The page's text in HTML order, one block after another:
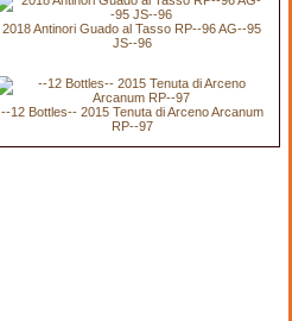
2018 Antinori Guado al Tasso RP--96 AG--95
JS--96
--12 Bottles-- 2015 Tenuta di Arceno Arcanum
RP--97